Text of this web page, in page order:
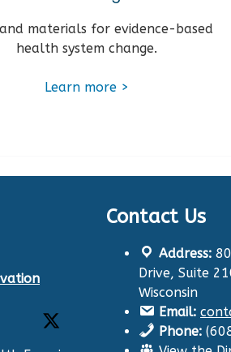
materials for evidence-based
health system change.
Learn more >
Contact Us
Address:
Drive, Suite
Wisconsin
Email:
Phone: